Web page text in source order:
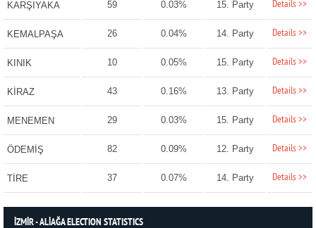
KARŞIYAKA 59 0.03% 15. Party Details >>
KEMALPAŞA 26 0.04% 14. Party Details >>
KINIK 10 0.05% 15. Party Details >>
KİRAZ 43 0.16% 13. Party Details >>
MENEMEN 29 0.03% 15. Party Details >>
ÖDEMİŞ 82 0.09% 12. Party Details >>
TİRE 37 0.07% 14. Party Details >>
İZMİR - ALİAĞA ELECTION STATISTICS